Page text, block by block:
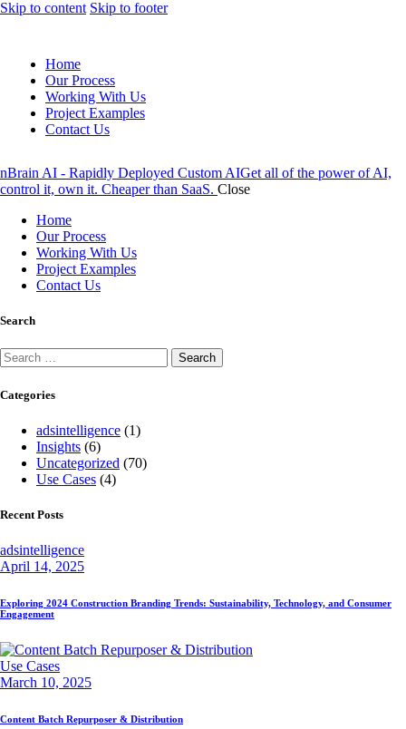
Skip to content Skip to footer
Home
Our Process
Working With Us
Project Examples
Contact Us
nBrain AI - Rapidly Deployed Custom AIGet all of the power of AI,
control it, own it. Cheaper than SaaS. Close
Home
Our Process
Working With Us
Project Examples
Contact Us
Search
Search
for:
Categories
adsintelligence (1)
Insights (6)
Uncategorized (70)
Use Cases (4)
Recent Posts
adsintelligence
April 14, 2025
Exploring 2024 Construction Branding Trends: Sustainability, Technology, and Consumer
Engagement
Use Cases
March 10, 2025
Content Batch Repurposer & Distribution